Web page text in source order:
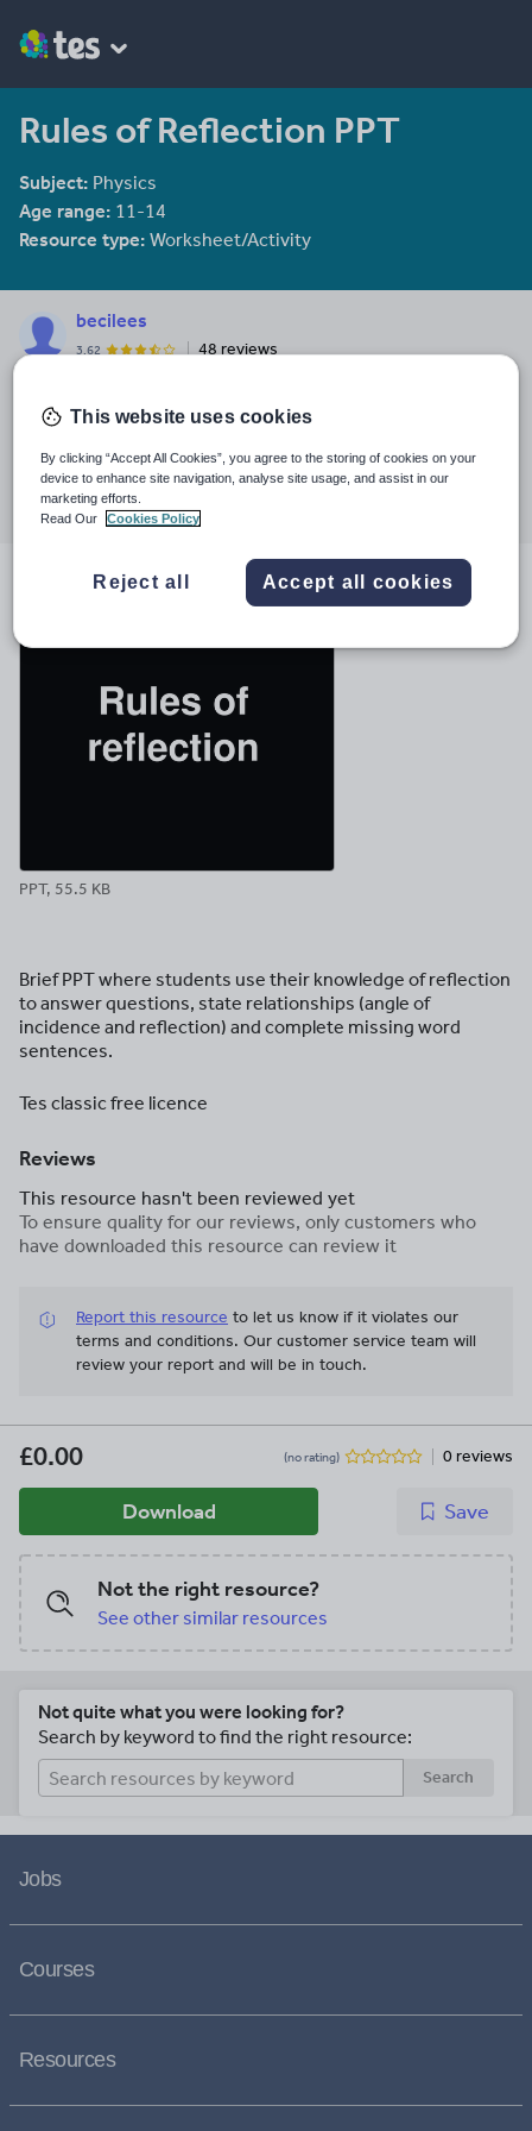
Rules of Reflection PPT
Subject: Physics
Age range: 11-14
Resource type: Worksheet/Activity
becilees
3.62 48 reviews
10 December 2011
Share this
Share
through
Share
through
twitter
Share
through
linkedin
Share
through
facebook
Share
File previews
PPT, 55.5 KB
Brief PPT where students use their knowledge of reflection
to answer questions, state relationships (angle of
incidence and reflection) and complete missing word
sentences.
Tes classic free licence
Reviews
This resource hasn't been reviewed yet
To ensure quality for our reviews, only customers who
have downloaded this resource can review it
Report this resource to let us know if it violates our
terms and conditions. Our customer service team will
review your report and will be in touch.
£0.00 (no rating) 0 reviews
Download Save
Not the right resource?
See other similar resources
Not quite what you were looking for?
Search by keyword to find the right resource:
Search
Jobs
Courses
Resources
This website uses cookies
By clicking “Accept All Cookies”, you agree to the storing of cookies on your
device to enhance site navigation, analyse site usage, and assist in our
marketing efforts.
Read Our
Cookies Policy
Reject all Accept all cookies